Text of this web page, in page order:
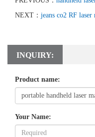
NEXT： jeans co2 RF
INQUIRY:
Product name:
Your Name: